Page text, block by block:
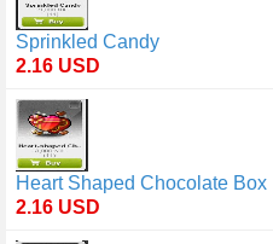
Sprinkled Candy
2.16 USD
Heart Shaped Chocolate Box
2.16 USD